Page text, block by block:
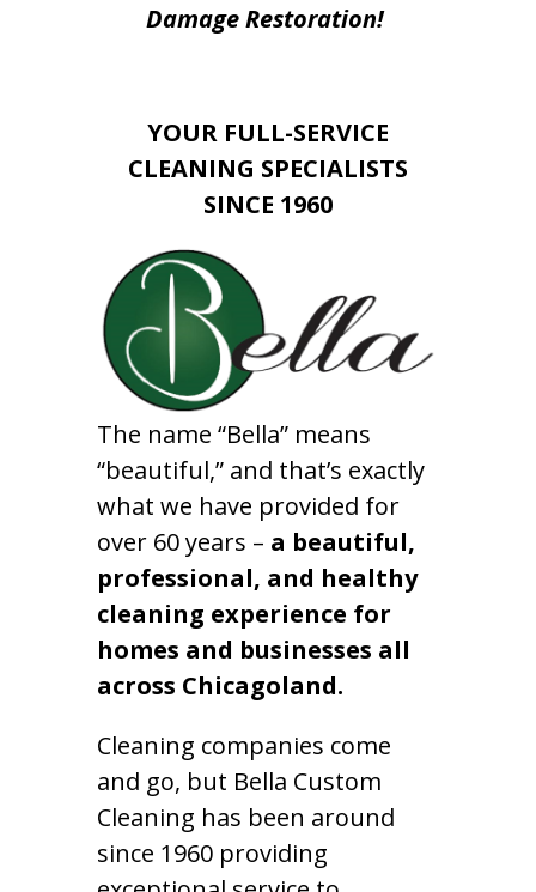
Damage Restoration!
YOUR FULL-SERVICE
CLEANING SPECIALISTS
SINCE 1960
The name “Bella” means
“beautiful,” and that’s exactly
what we have provided for
over 60 years – a beautiful,
professional, and healthy
cleaning experience for
homes and businesses all
across Chicagoland.
Cleaning companies come
and go, but Bella Custom
Cleaning has been around
since 1960 providing